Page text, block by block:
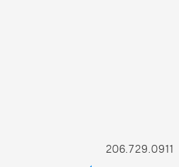
206.729.0911